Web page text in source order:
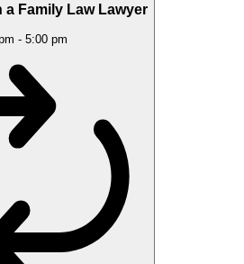
a Family Law Lawyer
- 5:00 pm